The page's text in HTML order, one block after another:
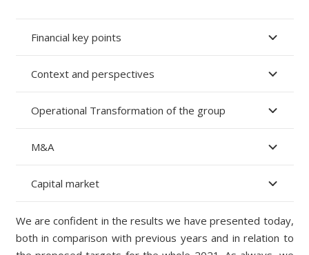
Financial key points
Context and perspectives
Operational Transformation of the group
M&A
Capital market
We are confident in the results we have presented today,
both in comparison with previous years and in relation to